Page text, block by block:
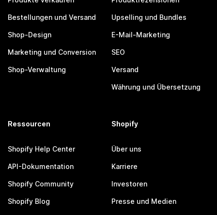
Bestellungen und Versand
Shop-Design
Marketing und Conversion
Shop-Verwaltung
Upselling und Bundles
E-Mail-Marketing
SEO
Versand
Währung und Übersetzung
Ressourcen
Shopify Help Center
API-Dokumentation
Shopify Community
Shopify Blog
Shopify
Über uns
Karriere
Investoren
Presse und Medien